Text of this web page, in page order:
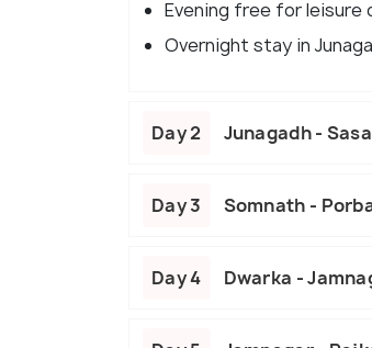
Evening free for leisure
Overnight stay in
Day 2 Junagadh -
Day 3 Somnath -
Day 4 Dwarka -